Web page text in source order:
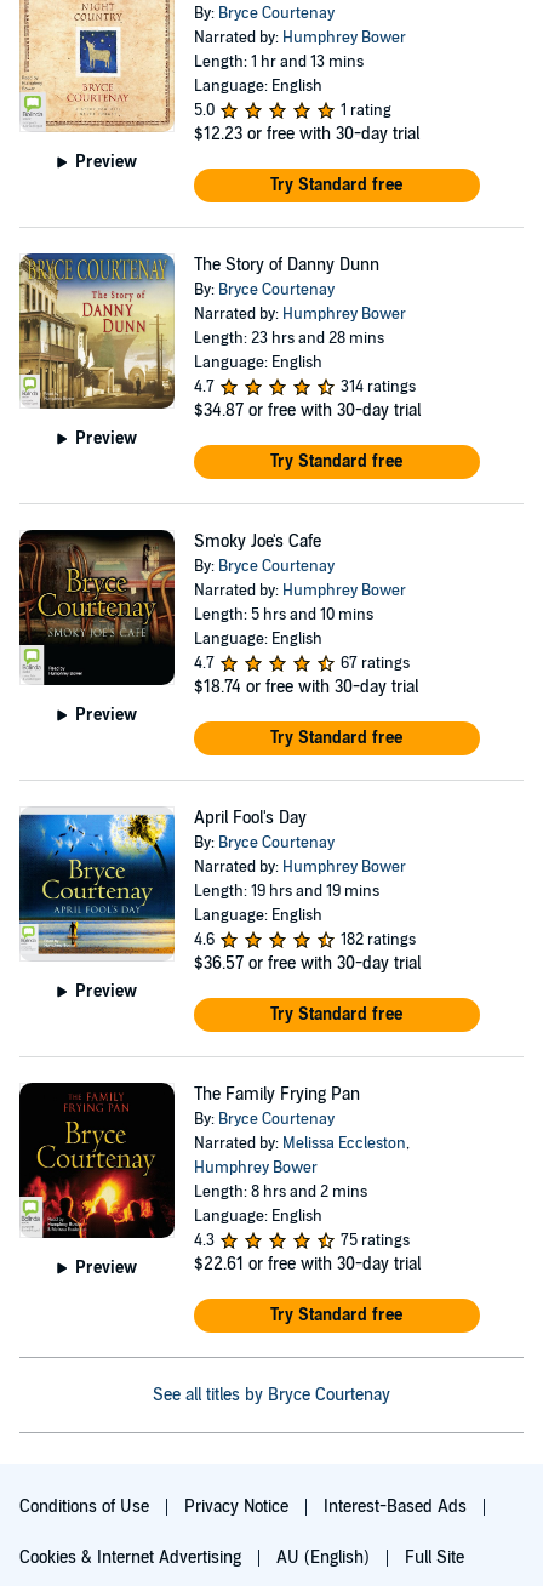
Preview
By: Bryce Courtenay
Narrated by: Humphrey Bower
Length: 1 hr and 13 mins
Language: English
5.0
1 rating
$12.23 or free with 30-day trial
Try Standard free
Preview
The Story of Danny Dunn
By: Bryce Courtenay
Narrated by: Humphrey Bower
Length: 23 hrs and 28 mins
Language: English
4.7
314 ratings
$34.87 or free with 30-day trial
Try Standard free
Preview
Smoky Joe's Cafe
By: Bryce Courtenay
Narrated by: Humphrey Bower
Length: 5 hrs and 10 mins
Language: English
4.7
67 ratings
$18.74 or free with 30-day trial
Try Standard free
Preview
April Fool's Day
By: Bryce Courtenay
Narrated by: Humphrey Bower
Length: 19 hrs and 19 mins
Language: English
4.6
182 ratings
$36.57 or free with 30-day trial
Try Standard free
Preview
The Family Frying Pan
By: Bryce Courtenay
Narrated by: Melissa Eccleston,
Humphrey Bower
Length: 8 hrs and 2 mins
Language: English
4.3
75 ratings
$22.61 or free with 30-day trial
Try Standard free
See all titles by Bryce Courtenay
Conditions of Use Privacy Notice Interest-Based Ads
Cookies & Internet Advertising AU (English) Full Site